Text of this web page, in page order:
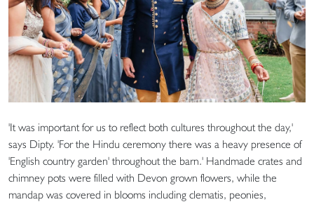
'It was important for us to reflect both cultures throughout the day,'
says Dipty. 'For the Hindu ceremony there was a heavy presence of
'English country garden' throughout the barn.' Handmade crates and
chimney pots were filled with Devon grown flowers, while the
mandap was covered in blooms including clematis, peonies,